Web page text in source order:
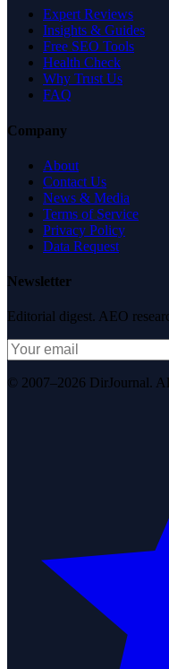
Expert Reviews
Insights & Guides
Free SEO Tools
Health Check
Why Trust Us
FAQ
Company
About
Contact Us
News & Media
Terms of Service
Privacy Policy
Data Request
Newsletter
Editorial digest. AEO
© 2007–2026 DirJournal.